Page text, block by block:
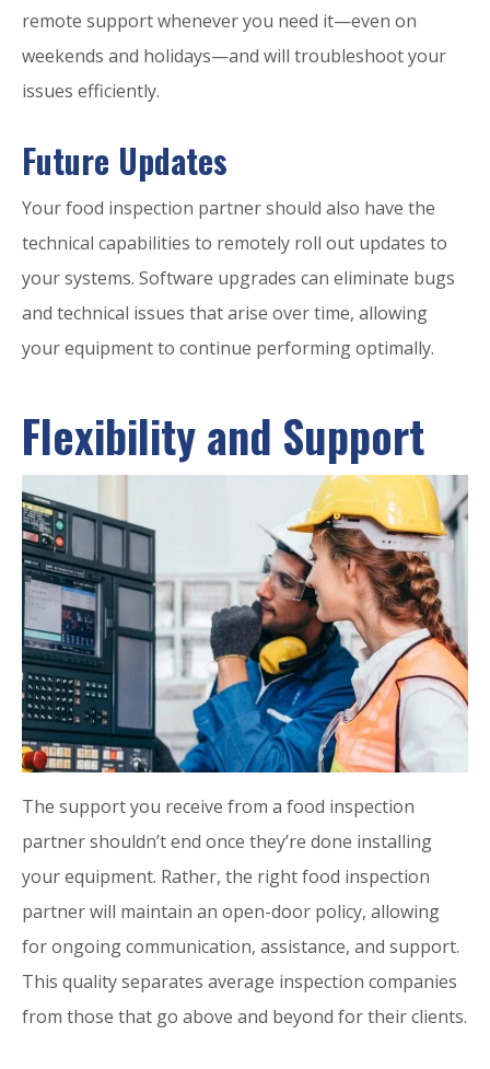
remote support whenever you need it—even on
weekends and holidays—and will troubleshoot your
issues efficiently.
Future Updates
Your food inspection partner should also have the
technical capabilities to remotely roll out updates to
your systems. Software upgrades can eliminate bugs
and technical issues that arise over time, allowing
your equipment to continue performing optimally.
Flexibility and Support
The support you receive from a food inspection
partner shouldn’t end once they’re done installing
your equipment. Rather, the right food inspection
partner will maintain an open-door policy, allowing
for ongoing communication, assistance, and support.
This quality separates average inspection companies
from those that go above and beyond for their clients.